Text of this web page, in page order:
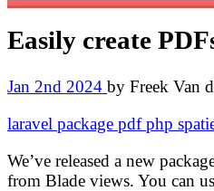
Easily create
Jan 2nd 2024 by Freek Van
laravel package pdfphp
We’ve released a new
from Blade views. You can